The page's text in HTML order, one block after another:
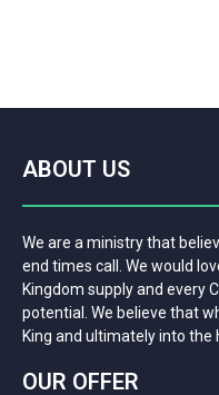
ABOUT US
We are a ministry that
end times call. We would
Kingdom supply and every
potential. We believe that
King and ultimately into the
OUR OFFER